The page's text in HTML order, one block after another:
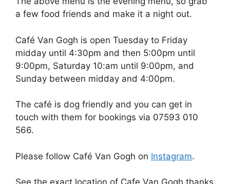
a few food friends and make it a night out.
Café Van Gogh is open Tuesday to Friday
midday until 4:30pm and then 5:00pm until
9:00pm, Saturday 10:am until 9:00pm, and
Sunday between midday and 4:00pm.
The café is dog friendly and you can get in
touch with them for bookings via 07593 010
566.
Please follow Café Van Gogh on Instagram.
See the exact location of Cafe Van Gogh thanks